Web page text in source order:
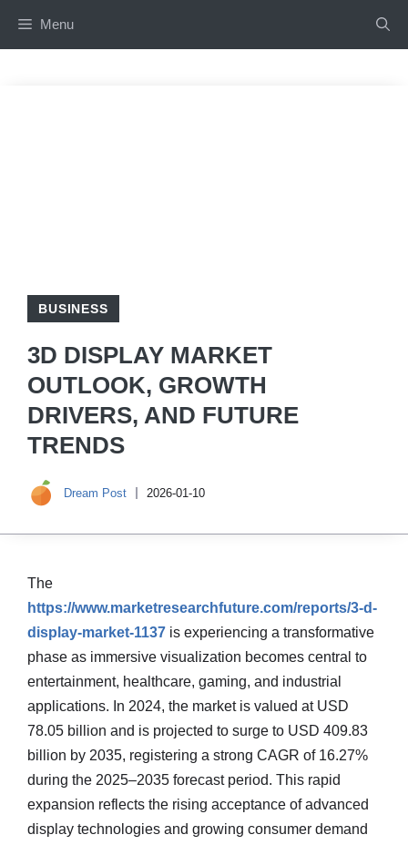
Menu
BUSINESS
3D DISPLAY MARKET
OUTLOOK, GROWTH
DRIVERS, AND FUTURE
TRENDS
Dream Post 2026-01-10
The
https://www.marketresearchfuture.com/reports/3-d-
display-market-1137 is experiencing a transformative
phase as immersive visualization becomes central to
entertainment, healthcare, gaming, and industrial
applications. In 2024, the market is valued at USD
78.05 billion and is projected to surge to USD 409.83
billion by 2035, registering a strong CAGR of 16.27%
during the 2025–2035 forecast period. This rapid
expansion reflects the rising acceptance of advanced
display technologies and growing consumer demand